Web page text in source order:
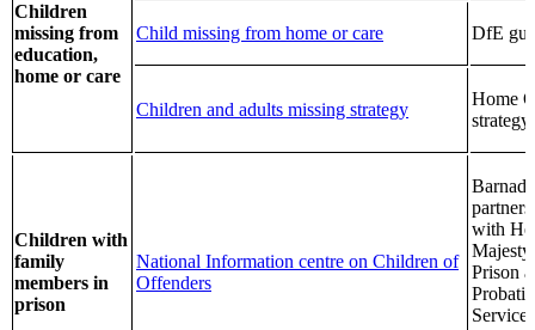
Children
missing from
education,
home or care
Child missing from home or care DfE
Children and adults missing strategy
Home
strategy
Children with
family
members in
prison
National Information centre on Children of
Offenders
with
Prison
Service